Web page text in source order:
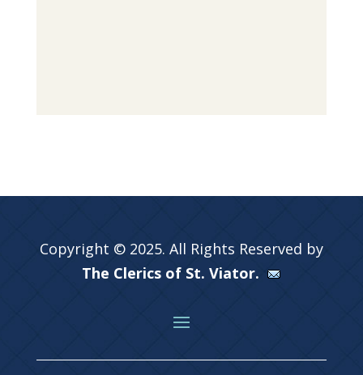
Copyright © 2025. All Rights Reserved by
The Clerics of St. Viator.